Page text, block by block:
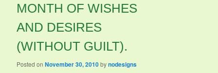
MONTH OF WISHES
AND DESIRES
(WITHOUT GUILT).
Posted onNovember 30, 2010bynodesigns